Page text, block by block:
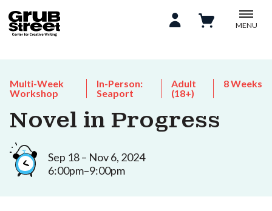
MENU
Multi-Week
Workshop
In-Person:
Seaport
Adult
(18+)
8 Weeks
Novel in Progress
Sep 18 – Nov 6, 2024
6:00pm–9:00pm